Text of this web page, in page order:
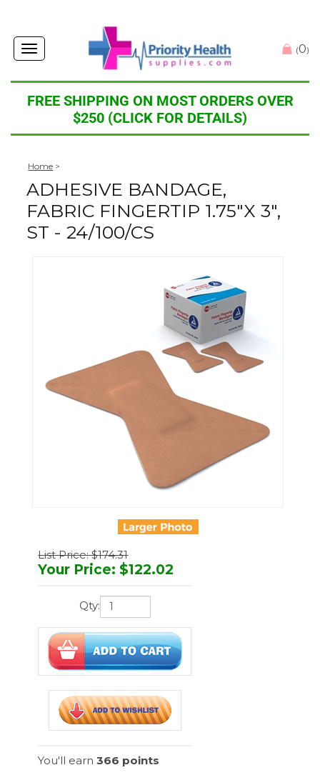
Toggle
navigation
(0)
FREE SHIPPING ON MOST ORDERS OVER
$250 (CLICK FOR DETAILS)
Home >
ADHESIVE BANDAGE,
FABRIC FINGERTIP 1.75"X 3",
ST - 24/100/CS
List Price: $174.31
Your Price: $122.02
Qty:
You'll earn366 points
Manufacturer:Dynarex
Part Number:3618